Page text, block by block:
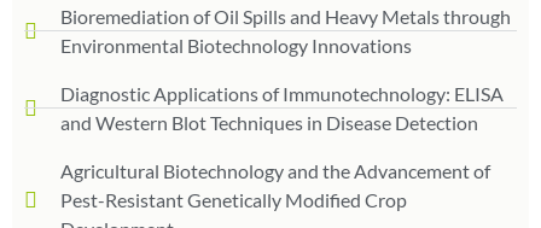
Bioremediation of Oil Spills and Heavy Metals through
Environmental Biotechnology Innovations
Diagnostic Applications of Immunotechnology: ELISA
and Western Blot Techniques in Disease Detection
Agricultural Biotechnology and the Advancement of
Pest-Resistant Genetically Modified Crop